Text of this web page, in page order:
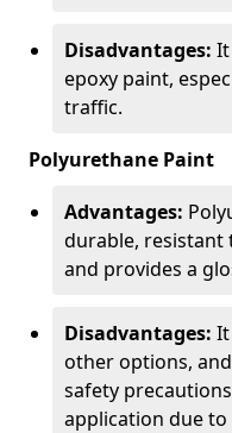
Disadvantages:
epoxy paint,
traffic.
Polyurethane Paint
Advantages:
durable, resistant
and provides a
Disadvantages:
other options,
safety
application due